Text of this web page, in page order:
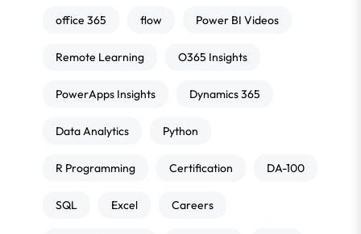
office 365 flow Power BI Videos
Remote Learning O365 Insights
PowerApps Insights Dynamics 365
Data Analytics Python
R Programming Certification DA-100
SQL Excel Careers